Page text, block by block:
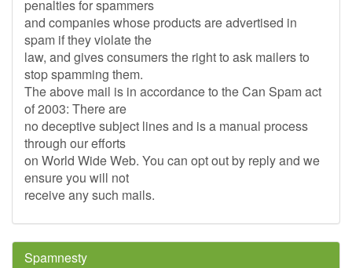
penalties for spammers
and companies whose products are advertised in
spam if they violate the
law, and gives consumers the right to ask mailers to
stop spamming them.
The above mail is in accordance to the Can Spam act
of 2003: There are
no deceptive subject lines and is a manual process
through our efforts
on World Wide Web. You can opt out by reply and we
ensure you will not
receive any such mails.
Spamnesty